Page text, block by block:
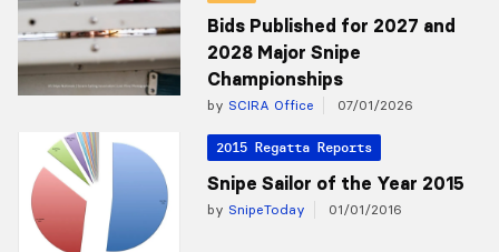
Bids Published for 2027 and
2028 Major Snipe
Championships
by SCIRA Office 07/01/2026
2015 Regatta Reports
Snipe Sailor of the Year 2015
by SnipeToday 01/01/2016